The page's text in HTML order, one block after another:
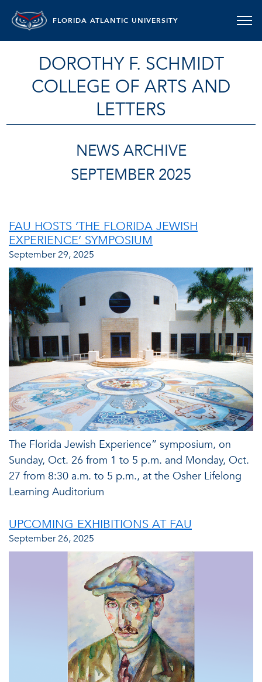
FLORIDA ATLANTIC UNIVERSITY
DOROTHY F. SCHMIDT
COLLEGE OF ARTS AND
LETTERS
NEWS ARCHIVE
SEPTEMBER 2025
FAU HOSTS ‘THE FLORIDA JEWISH
EXPERIENCE’ SYMPOSIUM
September 29, 2025
The Florida Jewish Experience” symposium, on
Sunday, Oct. 26 from 1 to 5 p.m. and Monday, Oct.
27 from 8:30 a.m. to 5 p.m., at the Osher Lifelong
Learning Auditorium
UPCOMING EXHIBITIONS AT FAU
September 26, 2025